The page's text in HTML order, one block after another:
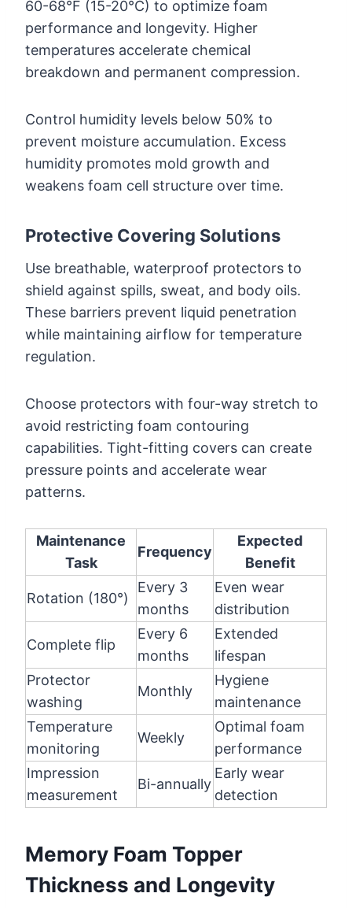
60-68°F (15-20°C) to optimize foam
performance and longevity. Higher
temperatures accelerate chemical
breakdown and permanent compression.
Control humidity levels below 50% to
prevent moisture accumulation. Excess
humidity promotes mold growth and
weakens foam cell structure over time.
Protective Covering Solutions
Use breathable, waterproof protectors to
shield against spills, sweat, and body oils.
These barriers prevent liquid penetration
while maintaining airflow for temperature
regulation.
Choose protectors with four-way stretch to
avoid restricting foam contouring
capabilities. Tight-fitting covers can create
pressure points and accelerate wear
patterns.
Maintenance
Task
Frequency
Expected
Benefit
Rotation (180°)
Every 3
months
Even wear
distribution
Complete flip
Every 6
months
Extended
lifespan
Protector
washing
Monthly
Hygiene
maintenance
Temperature
monitoring
Weekly
Optimal foam
performance
Impression
measurement
Bi-annually
Early wear
detection
Memory Foam Topper
Thickness and Longevity